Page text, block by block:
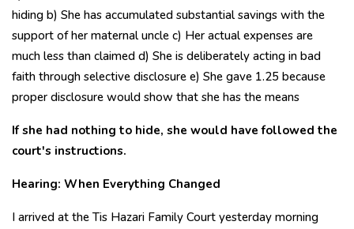
hiding b) She has accumulated substantial savings with the
support of her maternal uncle c) Her actual expenses are
much less than claimed d) She is deliberately acting in bad
faith through selective disclosure e) She gave ₹1.25 because
proper disclosure would show that she has the means
If she had nothing to hide, she would have followed the
court's instructions.
Hearing: When Everything Changed
I arrived at the Tis Hazari Family Court yesterday morning